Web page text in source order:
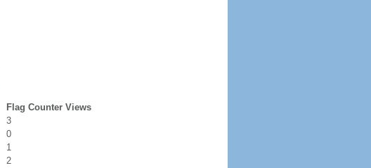
Flag Counter Views
3
0
1
2